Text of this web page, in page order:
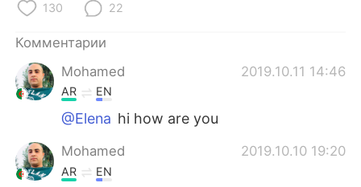
130 22
Комментарии
Mohamed
2019.10.11 14:46
AR EN
@Elena hi how are you
Mohamed 2019.10.10 19:20
AR EN